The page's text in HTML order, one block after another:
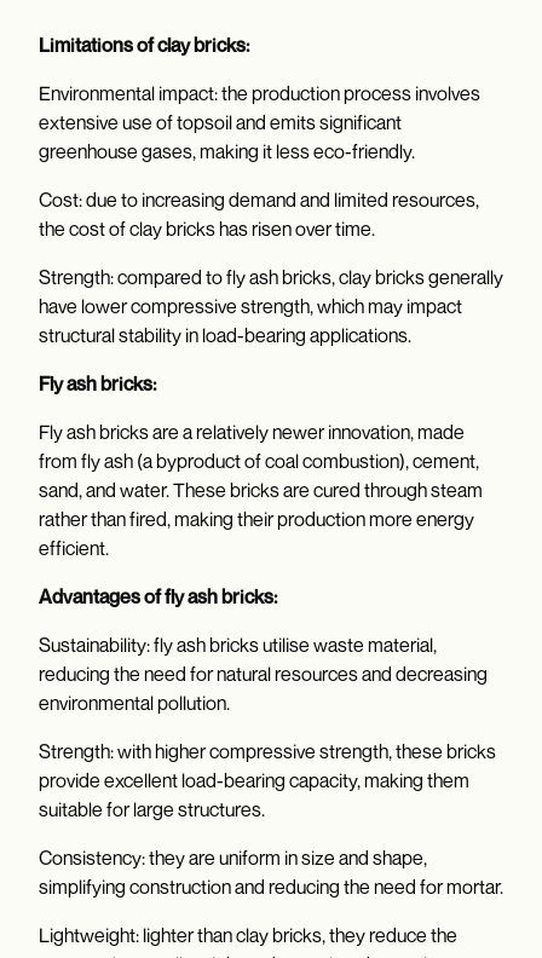
Limitations of clay bricks:
Environmental impact: the production process involves
extensive use of topsoil and emits significant
greenhouse gases, making it less eco-friendly.
Cost: due to increasing demand and limited resources,
the cost of clay bricks has risen over time.
Strength: compared to fly ash bricks, clay bricks generally
have lower compressive strength, which may impact
structural stability in load-bearing applications.
Fly ash bricks:
Fly ash bricks are a relatively newer innovation, made
from fly ash (a byproduct of coal combustion), cement,
sand, and water. These bricks are cured through steam
rather than fired, making their production more energy
efficient.
Advantages of fly ash bricks:
Sustainability: fly ash bricks utilise waste material,
reducing the need for natural resources and decreasing
environmental pollution.
Strength: with higher compressive strength, these bricks
provide excellent load-bearing capacity, making them
suitable for large structures.
Consistency: they are uniform in size and shape,
simplifying construction and reducing the need for mortar.
Lightweight: lighter than clay bricks, they reduce the